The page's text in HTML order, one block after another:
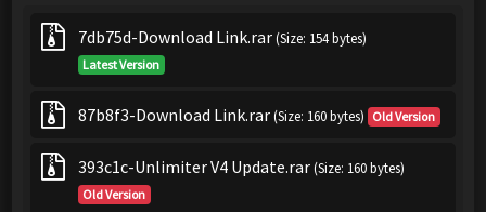
7db75d-Download Link.rar(Size: 154 bytes)
Latest Version
87b8f3-Download Link.rar(Size: 160 bytes) Old Version
393c1c-Unlimiter V4 Update.rar(Size: 160 bytes)
Old Version